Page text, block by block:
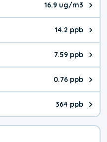
16.9 ug/m3
The pollutant PM10 value is
14.2 ppb
The pollutant O₃ value is
7.59 ppb
The pollutant NO₂ value is
0.76 ppb
The pollutant SO₂ value is
364 ppb
The pollutant CO value is 364